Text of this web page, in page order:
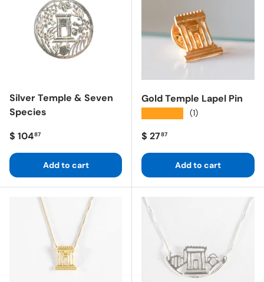
Silver Temple & Seven
Species
Regular price
$ 10487
Add to cart
Gold Temple Lapel Pin
(1)
Regular price
$ 2787
Add to cart